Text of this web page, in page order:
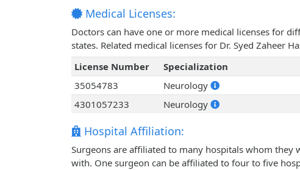
Medical Licenses:
Doctors can have one or more medical licenses for
states. Related medical licenses for Dr. Syed Zaheer
License Number
Specialization
35054783
Neurology
4301057233
Neurology
Hospital Affiliation:
Surgeons are affiliated to many hospitals whom
with. One surgeon can be affiliated to four to five